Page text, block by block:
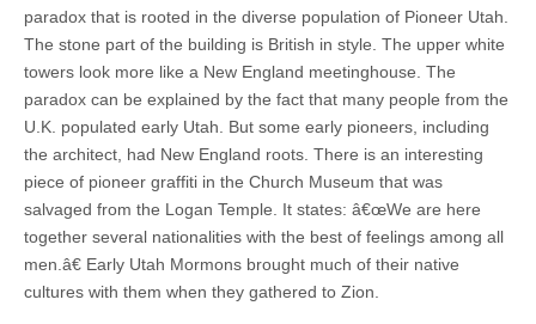
paradox that is rooted in the diverse population of Pioneer Utah.
The stone part of the building is British in style. The upper white
towers look more like a New England meetinghouse. The
paradox can be explained by the fact that many people from the
U.K. populated early Utah. But some early pioneers, including
the architect, had New England roots. There is an interesting
piece of pioneer graffiti in the Church Museum that was
salvaged from the Logan Temple. It states: â€œWe are here
together several nationalities with the best of feelings among all
men.â€ Early Utah Mormons brought much of their native
cultures with them when they gathered to Zion.